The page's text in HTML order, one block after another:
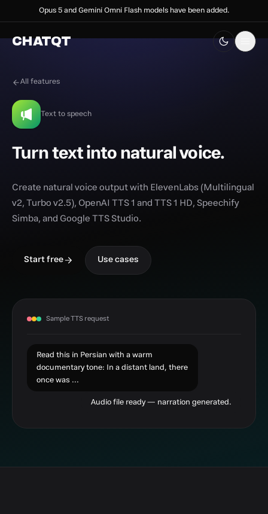
Opus 5 and Gemini Omni Flash models have been added.
CHATQT
All features
Text to speech
Turn text into natural voice.
Create natural voice output with ElevenLabs (Multilingual
v2, Turbo v2.5), OpenAI TTS 1 and TTS 1 HD, Speechify
Simba, and Google TTS Studio.
Start free Use cases
Sample TTS request
Read this in Persian with a warm
documentary tone: In a distant land, there
once was ...
Audio file ready — narration generated.